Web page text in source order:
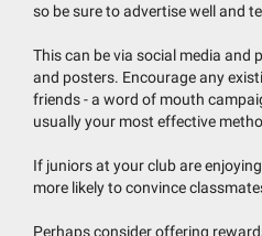
so be sure to advertise well and
This can be via social media and
and posters. Encourage any
friends - a word of mouth
usually your most effective
If juniors at your club are
more likely to convince
Perhaps consider offering